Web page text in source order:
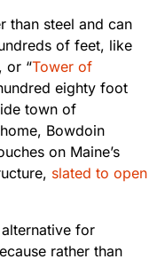
than steel and can
of feet, like
or “Tower of
eighty foot
town of
Bowdoin
on Maine’s
slated to open
for
rather than